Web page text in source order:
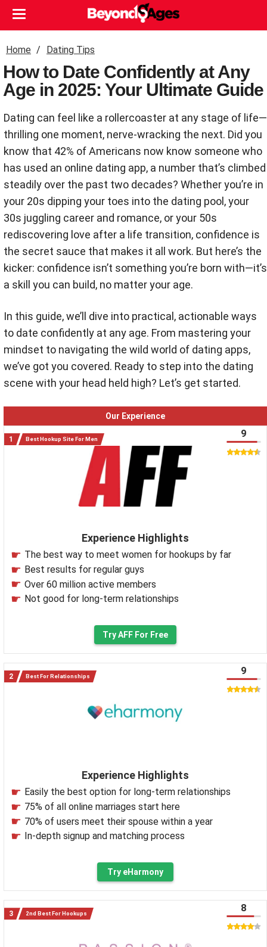
Home Dating Tips
How to Date Confidently at Any
Age in 2025: Your Ultimate Guide
Dating can feel like a rollercoaster at any stage of life—
thrilling one moment, nerve-wracking the next. Did you
know that 42% of Americans now know someone who
has used an online dating app, a number that’s climbed
steadily over the past two decades? Whether you’re in
your 20s dipping your toes into the dating pool, your
30s juggling career and romance, or your 50s
rediscovering love after a life transition, confidence is
the secret sauce that makes it all work. But here’s the
kicker: confidence isn’t something you’re born with—it’s
a skill you can build, no matter your age.
In this guide, we’ll dive into practical, actionable ways
to date confidently at any age. From mastering your
mindset to navigating the wild world of dating apps,
we’ve got you covered. Ready to step into the dating
scene with your head held high? Let’s get started.
Our Experience
Best Hookup Site For Men
Experience Highlights
The best way to meet women for hookups by far
Best results for regular guys
Over 60 million active members
Not good for long-term relationships
9
Try AFF For Free
Best For Relationships
Experience Highlights
Easily the best option for long-term relationships
75% of all online marriages start here
70% of users meet their spouse within a year
In-depth signup and matching process
9
Try eHarmony
2nd Best For Hookups 8